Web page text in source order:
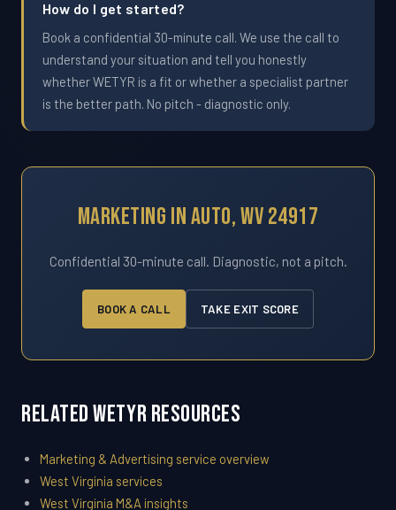
How do I get started?
Book a confidential 30-minute call. We use the call to
understand your situation and tell you honestly
whether WETYR is a fit or whether a specialist partner
is the better path. No pitch - diagnostic only.
Marketing In Auto, WV 24917
Confidential 30-minute call. Diagnostic, not a pitch.
BOOK A CALL TAKE EXIT SCORE
Related WETYR Resources
Marketing & Advertising service overview
West Virginia services
West Virginia M&A insights